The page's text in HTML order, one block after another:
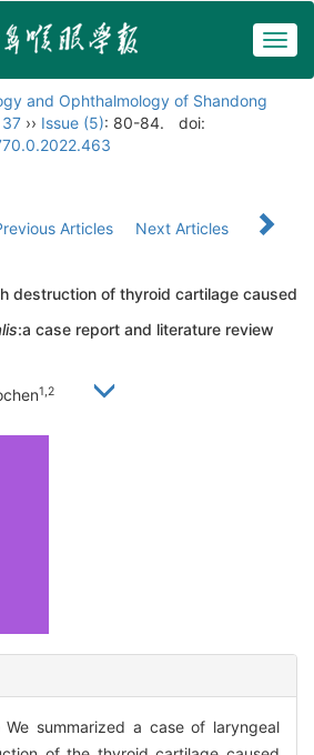
and Ophthalmology of Shandong
37 ›› Issue (5): 80-84.
doi:
Articles Next Articles
destruction of thyroid cartilage caused
:a case report and literature review
1,2
We summarized a case of laryngeal